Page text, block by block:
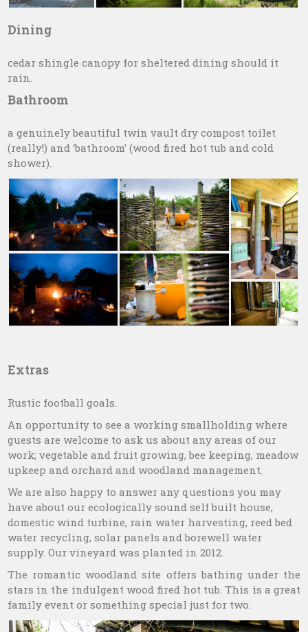
Dining
cedar shingle canopy for sheltered dining should it
rain.
Bathroom
a genuinely beautiful twin vault dry compost toilet
(really!) and ‘bathroom’ (wood fired hot tub and cold
shower).
Extras
Rustic football goals.
An opportunity to see a working smallholding where
guests are welcome to ask us about any areas of our
work; vegetable and fruit growing, bee keeping, meadow
upkeep and orchard and woodland management.
We are also happy to answer any questions you may
have about our ecologically sound self built house,
domestic wind turbine, rain water harvesting, reed bed
water recycling, solar panels and borewell water
supply. Our vineyard was planted in 2012.
The romantic woodland site offers bathing under the
stars in the indulgent wood fired hot tub. This is a great
family event or something special just for two.